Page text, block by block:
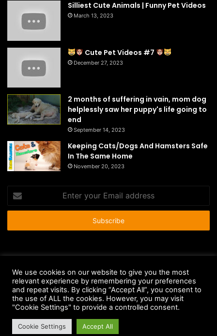
Silliest Cute Animals | Funny Pet Videos
March 13, 2023
Cute Pet Videos #7
December 27, 2023
2 months of suffering in vain, mom dog
helplessly saw her puppy's life going to
end
September 14, 2023
Keeping Cats/Dogs And Hamsters Safe
In The Same Home
November 20, 2023
your
Email
Anti-Spam Policy
Copyright Notice
DMCA Compliance
Earnings Disclaimer
Fair Use Disclaimer
FTC Compliance
Privacy Policy
Social Media Disclaimer Terms and Conditions
We use cookies on our website to give you the most
relevant experience by remembering your preferences
and repeat visits. By clicking “Accept All”, you consent to
the use of ALL the cookies. However, you may visit
"Cookie Settings" to provide a controlled consent.
Cookie Settings Accept All